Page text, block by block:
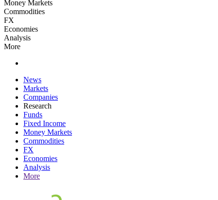
Money Markets
Commodities
FX
Economies
Analysis
More
News
Markets
Companies
Research
Funds
Fixed Income
Money Markets
Commodities
FX
Economies
Analysis
More